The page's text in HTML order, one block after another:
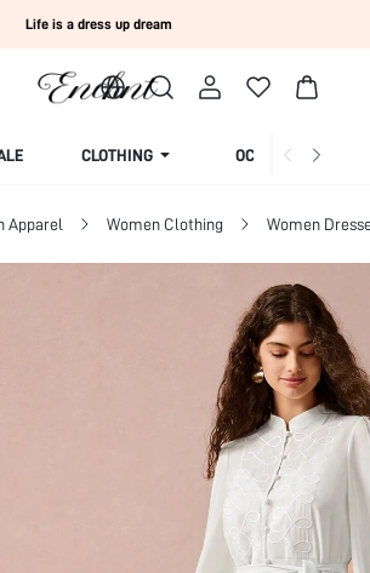
Life is a dress up dream
CLOTHING OCCASION
Apparel Women Clothing Women